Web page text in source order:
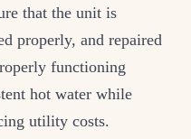
that the unit is
properly, and repaired
functioning
hot water while
utility costs.